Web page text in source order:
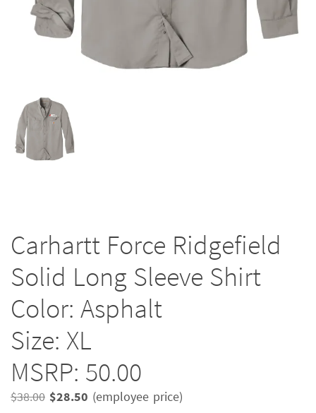
Carhartt Force Ridgefield
Solid Long Sleeve Shirt
Color: Asphalt
Size: XL
MSRP: 50.00
$38.00 Original
$28.50 Current
(employee price)